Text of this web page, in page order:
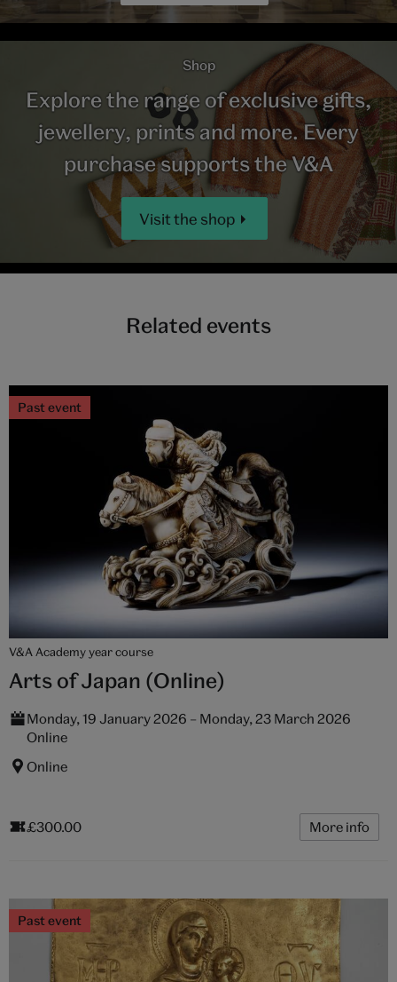
Shop
Explore the range of exclusive gifts,
jewellery, prints and more. Every
purchase supports the V&A
Visit the shop
Related events
Past event
V&A Academy year course
Arts of Japan (Online)
Monday, 19 January 2026 – Monday, 23 March 2026
Online
Online
£300.00 More info
Past event